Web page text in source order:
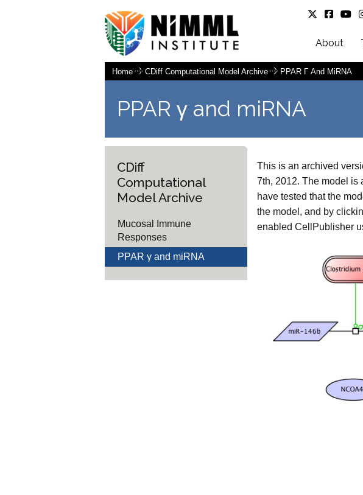
About
Home CDiff Computational Model Archive PPAR Γ And MiRNA
PPAR γ and miRNA
This is an archived
7th, 2012. The model is
have tested that the
the model, and by
enabled CellPublisher
CDiff
Computational
Model Archive
Mucosal Immune
Responses
PPAR γ and miRNA